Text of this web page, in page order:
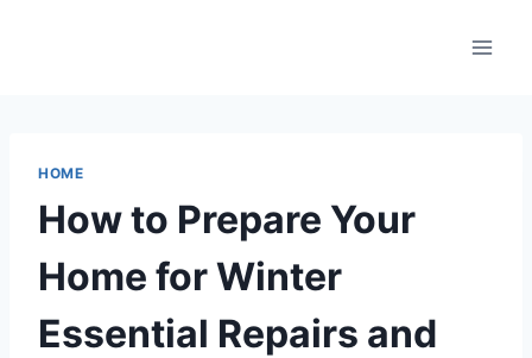
HOME
How to Prepare Your
Home for Winter
Essential Repairs and